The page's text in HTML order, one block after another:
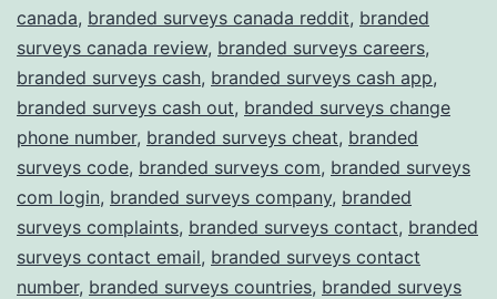
canada, branded surveys canada reddit, branded
surveys canada review, branded surveys careers,
branded surveys cash, branded surveys cash app,
branded surveys cash out, branded surveys change
phone number, branded surveys cheat, branded
surveys code, branded surveys com, branded surveys
com login, branded surveys company, branded
surveys complaints, branded surveys contact, branded
surveys contact email, branded surveys contact
number, branded surveys countries, branded surveys